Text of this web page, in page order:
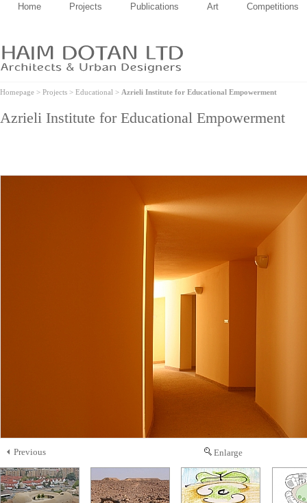
Home Projects Publications Art Competitions
Homepage > Projects > Educational > Azrieli Institute for Educational Empowerment
Azrieli Institute for Educational Empowerment
Previous Enlarge